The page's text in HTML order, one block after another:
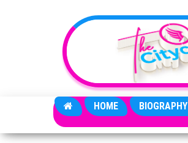
HOME BIOGRAPHY